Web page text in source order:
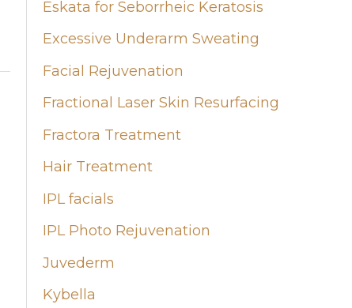
Eskata for Seborrheic Keratosis
Excessive Underarm Sweating
Facial Rejuvenation
Fractional Laser Skin Resurfacing
Fractora Treatment
Hair Treatment
IPL facials
IPL Photo Rejuvenation
Juvederm
Kybella